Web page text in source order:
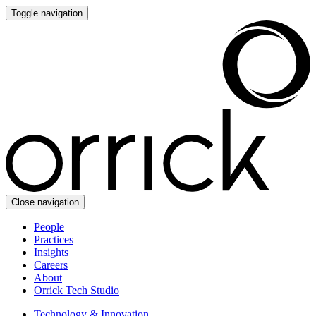
Toggle navigation
Close navigation
People
Practices
Insights
Careers
About
Orrick Tech Studio